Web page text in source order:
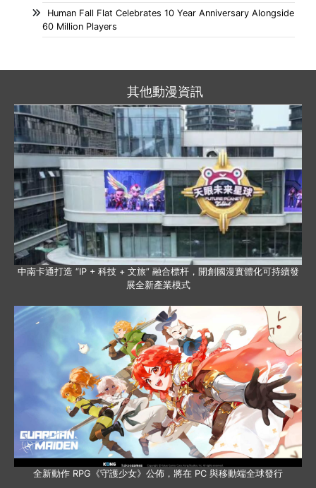
Human Fall Flat Celebrates 10 Year Anniversary Alongside
60 Million Players
其他動漫資訊
中南卡通打造 “IP + 科技 + 文旅” 融合標杆，開創國漫實體化可持續發
展全新產業模式
全新動作 RPG《守護少女》公佈，將在 PC 與移動端全球發行